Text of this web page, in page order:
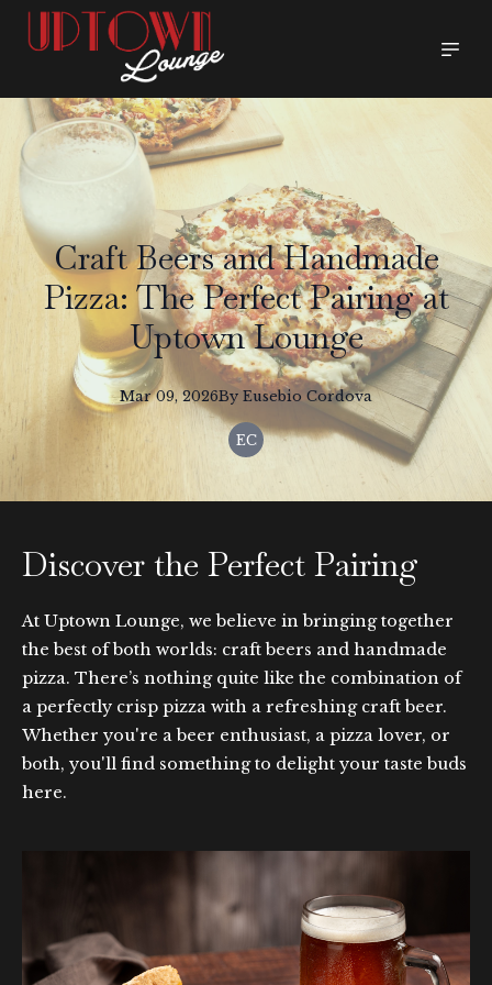
Craft Beers and Handmade
Pizza: The Perfect Pairing at
Uptown Lounge
Mar 09, 2026By Eusebio Cordova
EC
Discover the Perfect Pairing
At Uptown Lounge, we believe in bringing together
the best of both worlds: craft beers and handmade
pizza. There’s nothing quite like the combination of
a perfectly crisp pizza with a refreshing craft beer.
Whether you're a beer enthusiast, a pizza lover, or
both, you'll find something to delight your taste buds
here.